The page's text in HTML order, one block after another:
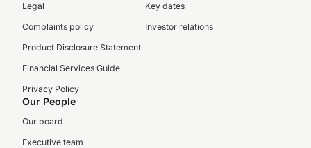
Legal
Complaints policy
Product Disclosure Statement
Financial Services Guide
Privacy Policy
Key dates
Investor relations
Our People
Our board
Executive team